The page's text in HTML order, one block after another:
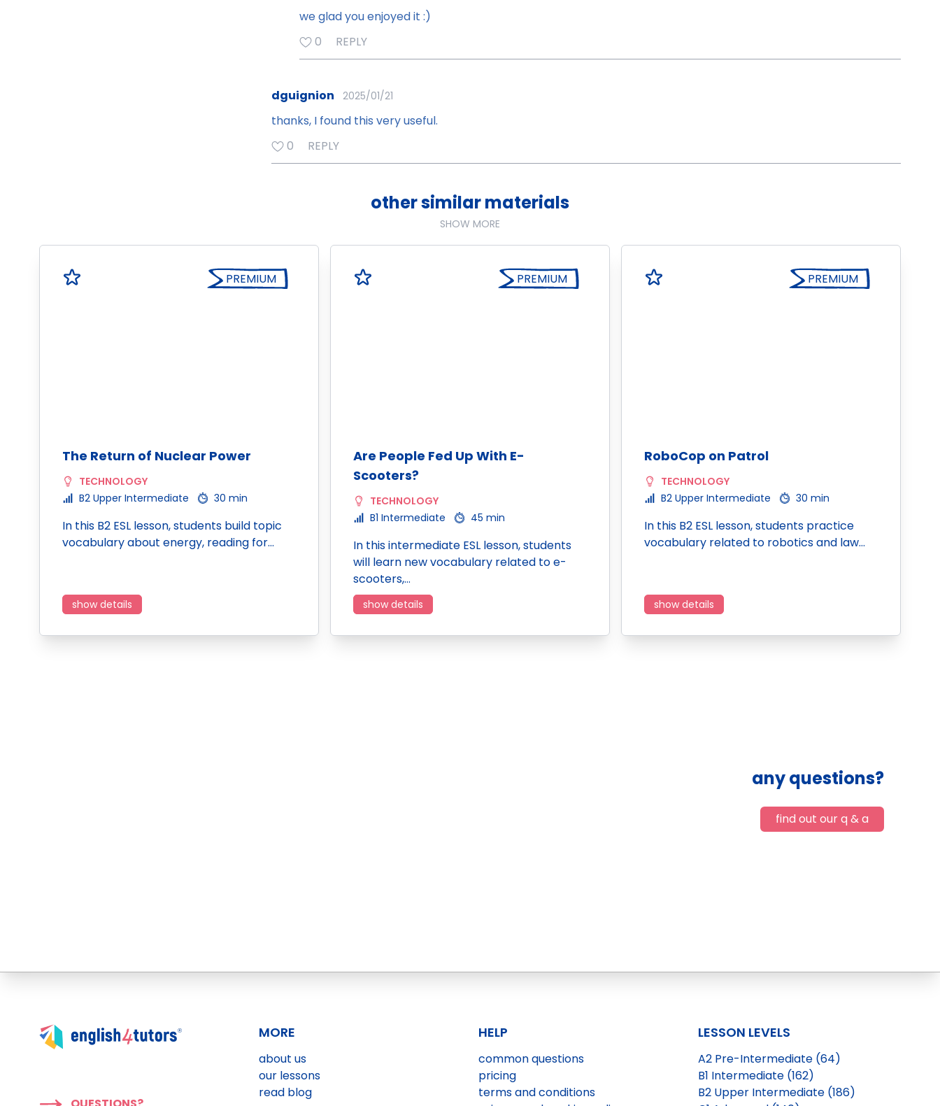
we glad you enjoyed it :)
0
REPLY
dguignion 2025/01/21
thanks, I found this very useful.
0
REPLY
other similar materials
SHOW MORE
PREMIUM
The Return of Nuclear Power
TECHNOLOGY
B2 Upper Intermediate
30 min
In this B2 ESL lesson, students build topic
vocabulary about energy, reading for…
show details
PREMIUM
Are People Fed Up With E-
Scooters?
TECHNOLOGY
B1 Intermediate
45 min
In this intermediate ESL lesson, students
will learn new vocabulary related to e-
scooters,…
show details
PREMIUM
RoboCop on Patrol
TECHNOLOGY
B2 Upper Intermediate
30 min
In this B2 ESL lesson, students practice
vocabulary related to robotics and law…
show details
any questions?
find out our q & a
MORE
about us
our lessons
read blog
HELP
common questions
pricing
terms and conditions
LESSON LEVELS
A2 Pre-Intermediate (64)
B1 Intermediate (162)
B2 Upper Intermediate (186)